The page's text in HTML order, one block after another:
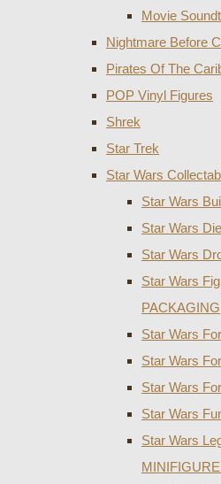
Movie
Nightmare Before
Pirates Of The
POP Vinyl Figures
Shrek
Star Trek
Star Wars
Star Wars
Star Wars
Star Wars
Star Wars
PACKAGING
Star Wars
Star Wars
Star Wars
Star Wars
Star Wars